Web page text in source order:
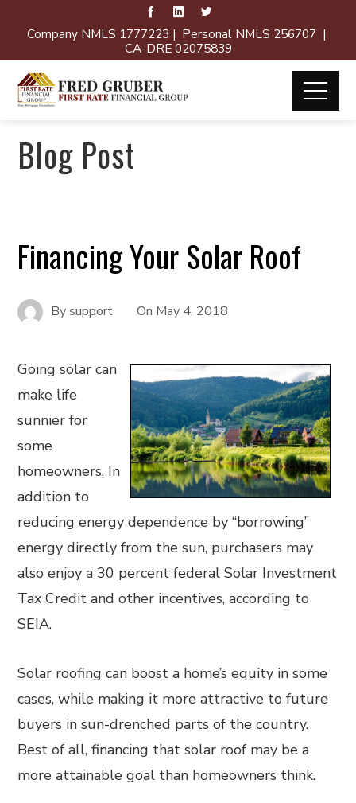
Company NMLS 1777223 | Personal NMLS 256707 |
CA-DRE 02075839
Blog Post
Financing Your Solar Roof
Bysupport On May 4, 2018
Going solar can
make life
sunnier for
some
homeowners. In
addition to
reducing energy dependence by “borrowing”
energy directly from the sun, purchasers may
also enjoy a 30 percent federal Solar Investment
Tax Credit and other incentives, according to
SEIA.
Solar roofing can boost a home’s equity in some
cases, while making it more attractive to future
buyers in sun-drenched parts of the country.
Best of all, financing that solar roof may be a
more attainable goal than homeowners think.